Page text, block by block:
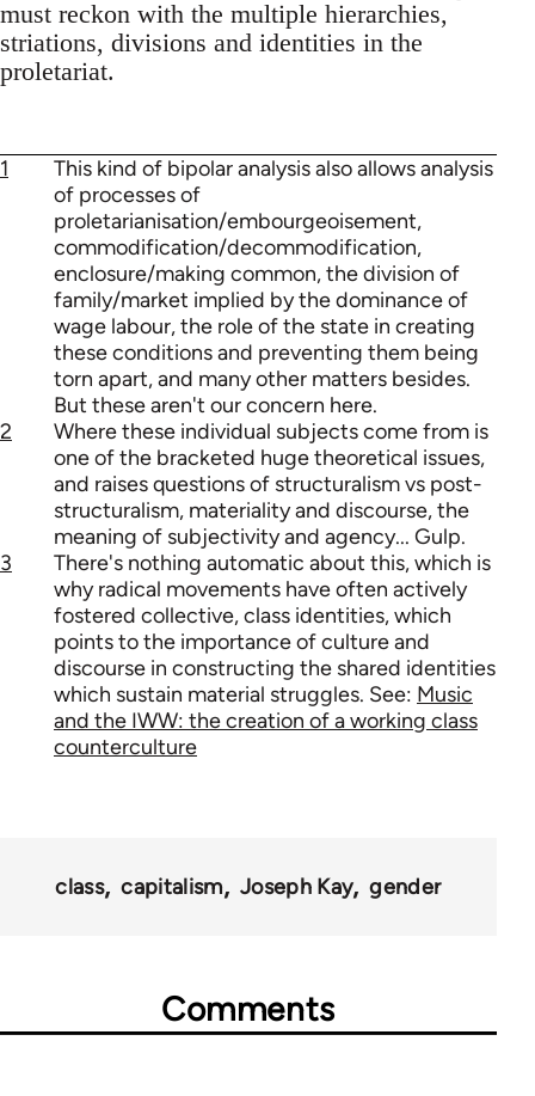
must reckon with the multiple hierarchies,
striations, divisions and identities in the
proletariat.
1
This kind of bipolar analysis also allows analysis
of processes of
proletarianisation/embourgeoisement,
commodification/decommodification,
enclosure/making common, the division of
family/market implied by the dominance of
wage labour, the role of the state in creating
these conditions and preventing them being
torn apart, and many other matters besides.
But these aren't our concern here.
2
Where these individual subjects come from is
one of the bracketed huge theoretical issues,
and raises questions of structuralism vs post-
structuralism, materiality and discourse, the
meaning of subjectivity and agency... Gulp.
3
There's nothing automatic about this, which is
why radical movements have often actively
fostered collective, class identities, which
points to the importance of culture and
discourse in constructing the shared identities
which sustain material struggles. See: Music
and the IWW: the creation of a working class
counterculture
class capitalism Joseph Kay gender
Comments